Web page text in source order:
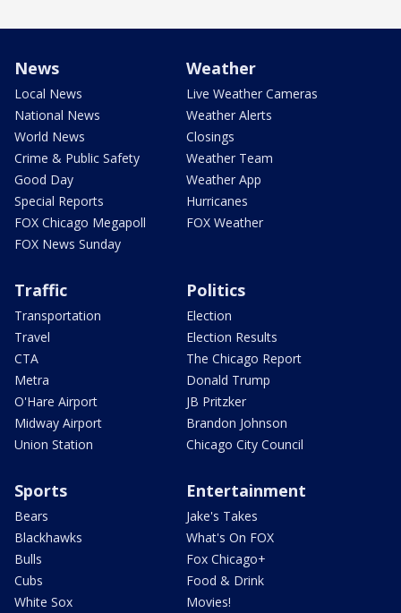
News
Local News
National News
World News
Crime & Public Safety
Good Day
Special Reports
FOX Chicago Megapoll
FOX News Sunday
Weather
Live Weather Cameras
Weather Alerts
Closings
Weather Team
Weather App
Hurricanes
FOX Weather
Traffic
Transportation
Travel
CTA
Metra
O'Hare Airport
Midway Airport
Union Station
Politics
Election
Election Results
The Chicago Report
Donald Trump
JB Pritzker
Brandon Johnson
Chicago City Council
Sports
Bears
Blackhawks
Bulls
Cubs
White Sox
Entertainment
Jake's Takes
What's On FOX
Fox Chicago+
Food & Drink
Movies!